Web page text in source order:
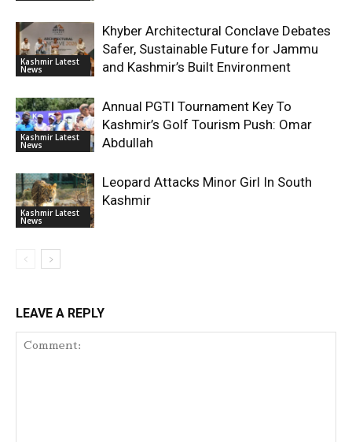
Kashmir Latest
News
Khyber Architectural Conclave Debates
Safer, Sustainable Future for Jammu
and Kashmir’s Built Environment
Kashmir Latest
News
Annual PGTI Tournament Key To
Kashmir’s Golf Tourism Push: Omar
Abdullah
Kashmir Latest
News
Leopard Attacks Minor Girl In South
Kashmir
LEAVE A REPLY